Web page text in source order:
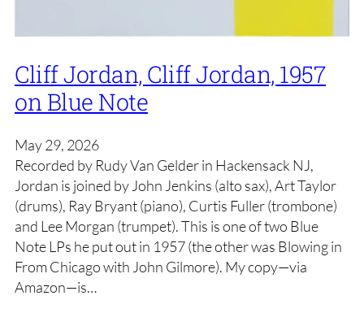
Cliff Jordan, Cliff Jordan, 1957
on Blue Note
May 29, 2026
Recorded by Rudy Van Gelder in Hackensack NJ,
Jordan is joined by John Jenkins (alto sax), Art Taylor
(drums), Ray Bryant (piano), Curtis Fuller (trombone)
and Lee Morgan (trumpet). This is one of two Blue
Note LPs he put out in 1957 (the other was Blowing in
From Chicago with John Gilmore). My copy—via
Amazon—is…